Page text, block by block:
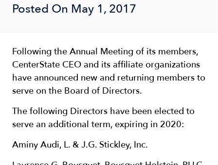
Posted On May 1, 2017
Following the Annual Meeting of its members,
CenterState CEO and its affiliate organizations
have announced new and returning members to
serve on the Board of Directors.
The following Directors have been elected to
serve an additional term, expiring in 2020:
Aminy Audi, L. & J.G. Stickley, Inc.